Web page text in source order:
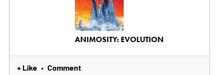
ANIMOSITY: EVOLUTION
+ Like • Comment